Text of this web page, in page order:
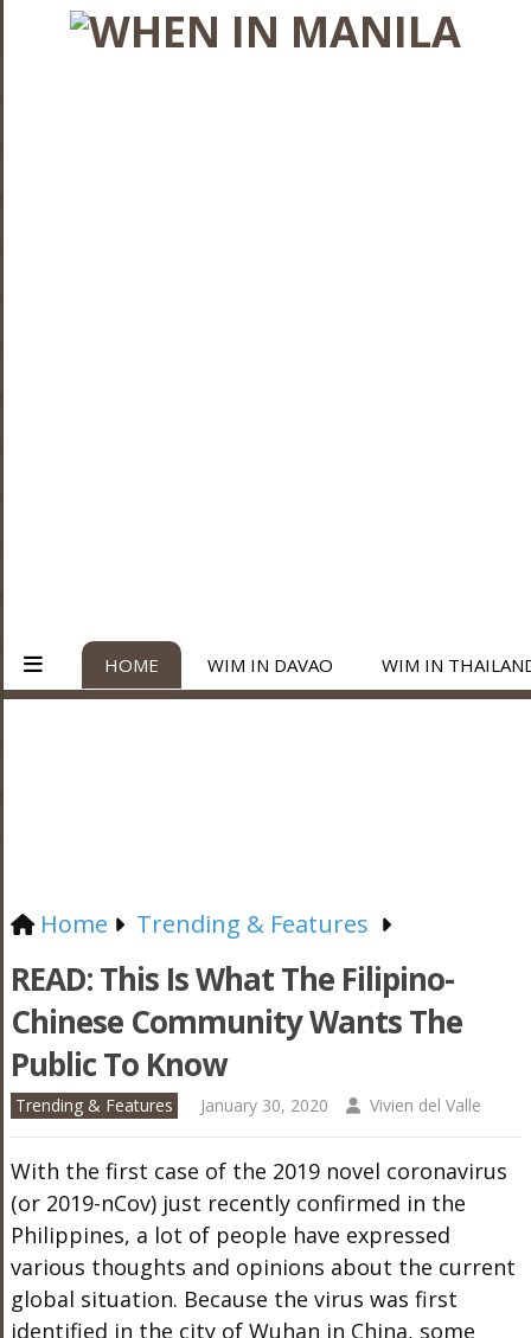
HOME WIM IN DAVAO WIM IN
Home Trending & Features
READ: This Is What The Filipino-
Chinese Community Wants The
Public To Know
Trending & Features January 30, 2020 Vivien del Valle
With the first case of the 2019 novel coronavirus
(or 2019-nCov) just recently confirmed in the
Philippines, a lot of people have expressed
various thoughts and opinions about the current
global situation. Because the virus was first
identified in the city of Wuhan in China, some